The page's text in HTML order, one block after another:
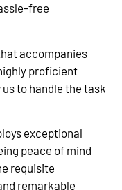
free
accompanies
proficient
to handle the task
exceptional
peace of mind
requisite
remarkable